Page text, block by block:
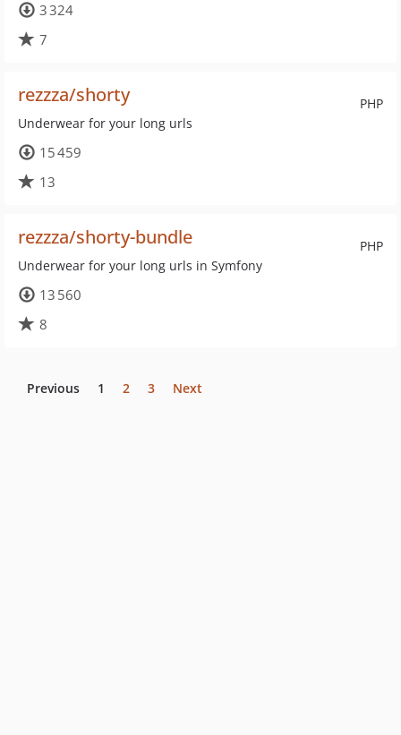
3 324
7
PHP
rezzza/shorty
Underwear for your long urls
15 459
13
PHP
rezzza/shorty-bundle
Underwear for your long urls in Symfony
13 560
8
Previous 1 2 3 Next